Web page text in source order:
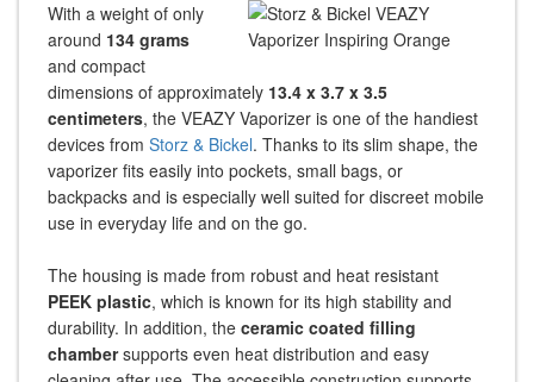
With a weight of only
around 134 grams
and compact
dimensions of approximately 13.4 x 3.7 x 3.5
centimeters, the VEAZY Vaporizer is one of the handiest
devices from Storz & Bickel. Thanks to its slim shape, the
vaporizer fits easily into pockets, small bags, or
backpacks and is especially well suited for discreet mobile
use in everyday life and on the go.
The housing is made from robust and heat resistant
PEEK plastic, which is known for its high stability and
durability. In addition, the ceramic coated filling
chambersupports even heat distribution and easy